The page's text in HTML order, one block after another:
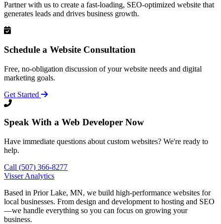
Partner with us to create a fast-loading, SEO-optimized website that
generates leads and drives business growth.
Schedule a Website Consultation
Free, no-obligation discussion of your website needs and digital
marketing goals.
Get Started
Speak With a Web Developer Now
Have immediate questions about custom websites? We're ready to
help.
Call (507) 366-8277
Visser Analytics
Based in Prior Lake, MN, we build high-performance websites for
local businesses. From design and development to hosting and SEO
—we handle everything so you can focus on growing your
business.